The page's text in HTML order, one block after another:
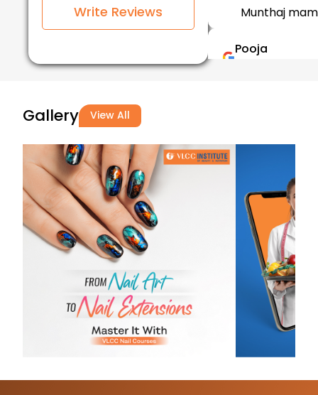
Write Reviews
Munthaj mam
Pooja
Halavath
Amrutha
29-07-2026
Good 😊
Prathyusha
Kandimalla
28-07-2026
Nyc
Gallery View All